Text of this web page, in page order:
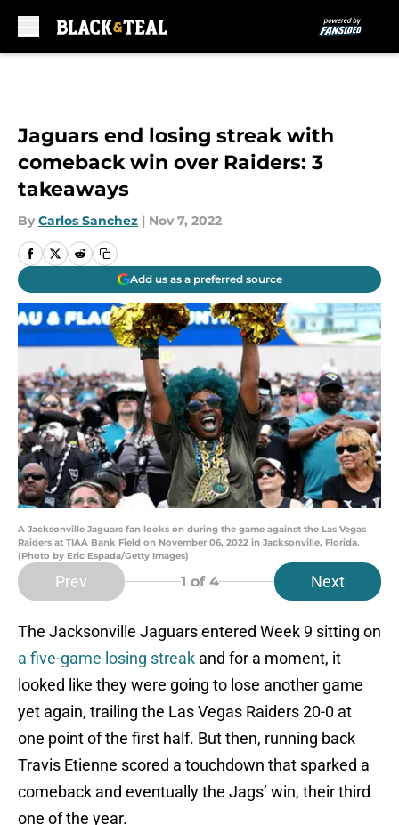
Jaguars end losing streak with
comeback win over Raiders: 3
takeaways
By Carlos Sanchez | Nov 7, 2022
Add us as a preferred source
A Jacksonville Jaguars fan looks on during the game against the Las Vegas
Raiders at TIAA Bank Field on November 06, 2022 in Jacksonville, Florida.
(Photo by Eric Espada/Getty Images)
Prev 1 of 4 Next
The Jacksonville Jaguars entered Week 9 sitting on
a five-game losing streak and for a moment, it
looked like they were going to lose another game
yet again, trailing the Las Vegas Raiders 20-0 at
one point of the first half. But then, running back
Travis Etienne scored a touchdown that sparked a
comeback and eventually the Jags’ win, their third
one of the year.